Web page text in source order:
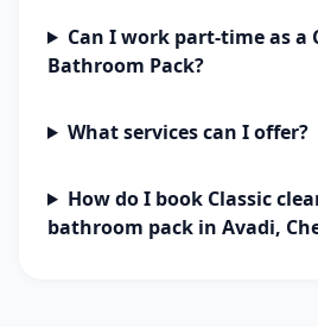
Can I work part-time as a
Bathroom Pack?
What services can I offer?
How do I book Classic
bathroom pack in Avadi,